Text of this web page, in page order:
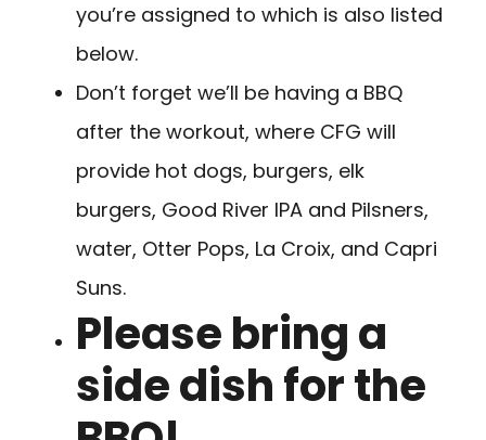
you’re assigned to which is also listed
below.
Don’t forget we’ll be having a BBQ
after the workout, where CFG will
provide hot dogs, burgers, elk
burgers, Good River IPA and Pilsners,
water, Otter Pops, La Croix, and Capri
Suns.
Please bring a
side dish for the